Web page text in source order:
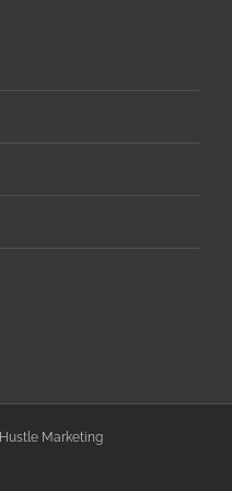
Hustle Marketing